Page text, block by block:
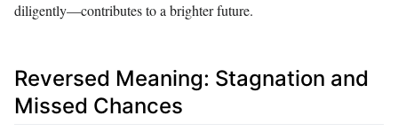
diligently—contributes to a brighter future.
Reversed Meaning: Stagnation and
Missed Chances